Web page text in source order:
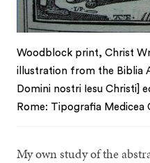
Woodblock print, Christ
illustration from the Biblia
Domini nostri Iesu Christi]
Rome: Tipografia Medicea
My own study of the